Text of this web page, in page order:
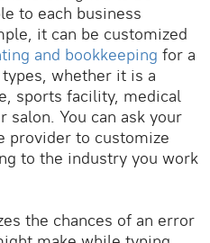
to each business
it can be customized
and bookkeeping for a
whether it is a
sports facility, medical
salon. You can ask your
provider to customize
to the industry you work
the chances of an error